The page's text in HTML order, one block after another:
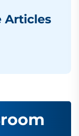
Articles